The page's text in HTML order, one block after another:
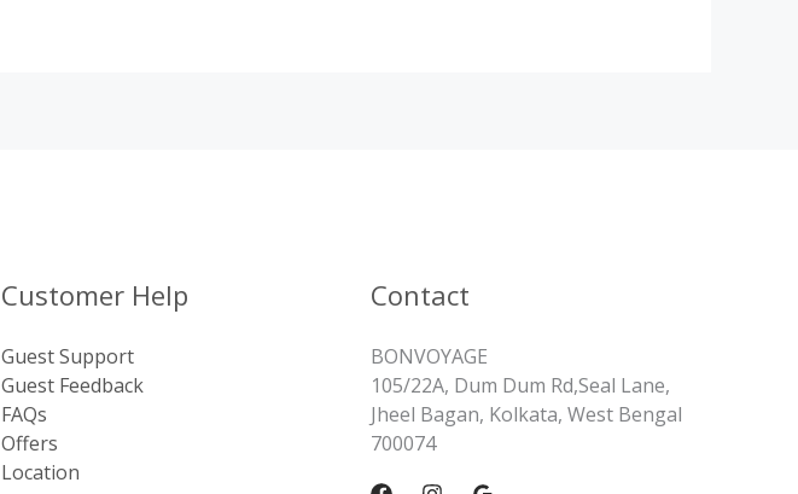
Customer Help
Guest Support
Guest Feedback
FAQs
Offers
Location
Contact
BONVOYAGE
105/22A, Dum Dum Rd,Seal Lane,
Jheel Bagan, Kolkata, West Bengal
700074